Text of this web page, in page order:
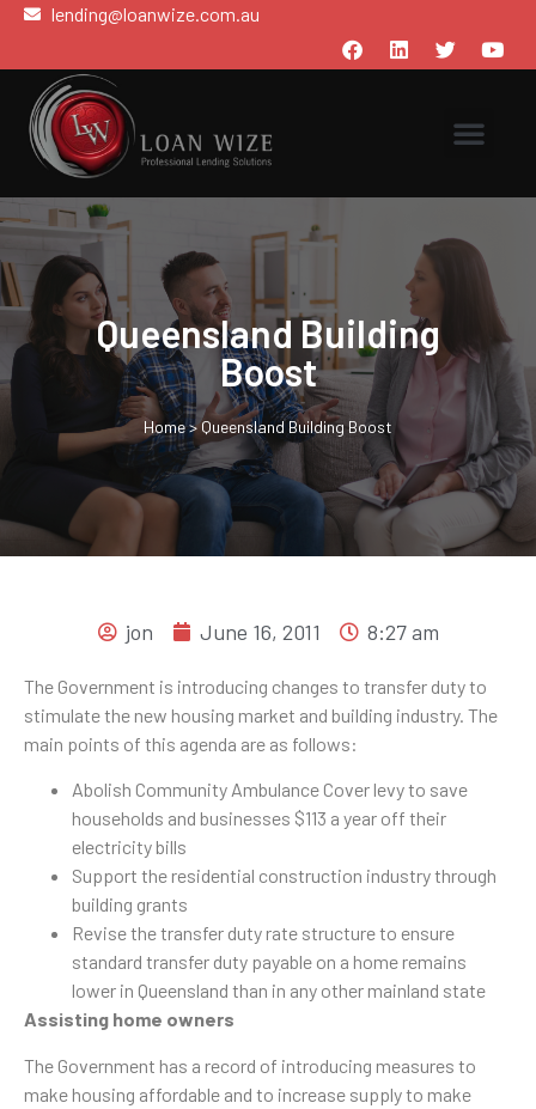
lending@loanwize.com.au
Queensland Building
Boost
Home>Queensland Building Boost
jon June 16, 2011 8:27 am
The Government is introducing changes to transfer duty to
stimulate the new housing market and building industry. The
main points of this agenda are as follows:
Abolish Community Ambulance Cover levy to save
households and businesses $113 a year off their
electricity bills
Support the residential construction industry through
building grants
Revise the transfer duty rate structure to ensure
standard transfer duty payable on a home remains
lower in Queensland than in any other mainland state
Assisting home owners
The Government has a record of introducing measures to
make housing affordable and to increase supply to make